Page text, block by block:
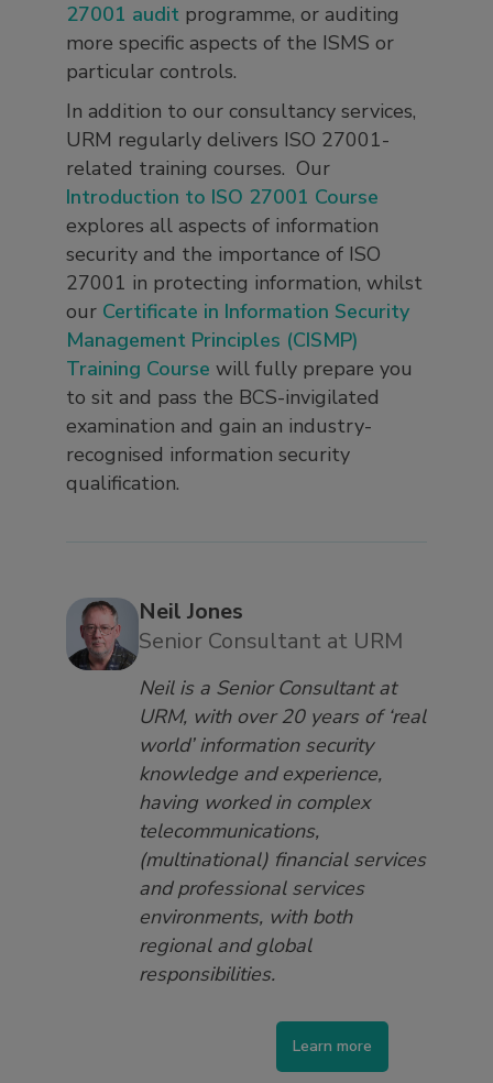
27001 audit programme, or auditing
more specific aspects of the ISMS or
particular controls.
In addition to our consultancy services,
URM regularly delivers ISO 27001-
related training courses. Our
Introduction to ISO 27001 Course
explores all aspects of information
security and the importance of ISO
27001 in protecting information, whilst
our Certificate in Information Security
Management Principles (CISMP)
Training Course will fully prepare you
to sit and pass the BCS-invigilated
examination and gain an industry-
recognised information security
qualification.
Neil Jones
Senior Consultant at URM
Neil is a Senior Consultant at
URM, with over 20 years of ‘real
world’ information security
knowledge and experience,
having worked in complex
telecommunications,
(multinational) financial services
and professional services
environments, with both
regional and global
responsibilities.
Learn more